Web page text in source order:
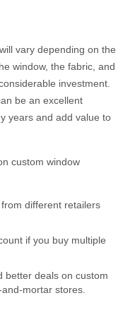
vary depending on the
window, the fabric, and
investment.
be an excellent
years and add value to
custom window
different retailers
if you buy multiple
better deals on custom
mortar stores.